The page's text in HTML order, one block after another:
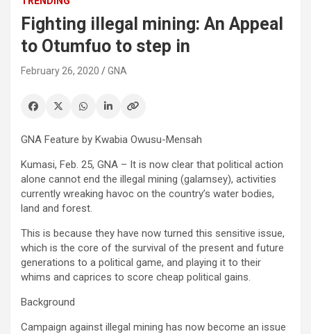
Fighting illegal mining: An Appeal
to Otumfuo to step in
February 26, 2020 GNA
GNA Feature by Kwabia Owusu-Mensah
Kumasi, Feb. 25, GNA – It is now clear that political action
alone cannot end the illegal mining (galamsey), activities
currently wreaking havoc on the country’s water bodies,
land and forest.
This is because they have now turned this sensitive issue,
which is the core of the survival of the present and future
generations to a political game, and playing it to their
whims and caprices to score cheap political gains.
Background
Campaign against illegal mining has now become an issue